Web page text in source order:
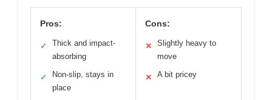
Pros:
✓
Thick and impact-
absorbing
✓
Non-slip, stays in
place
Cons:
✕
Slightly heavy to
move
✕ A bit pricey